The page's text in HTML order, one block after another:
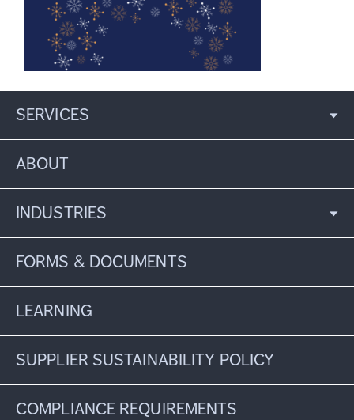
SERVICES
ABOUT
INDUSTRIES
FORMS & DOCUMENTS
LEARNING
SUPPLIER SUSTAINABILITY POLICY
COMPLIANCE REQUIREMENTS